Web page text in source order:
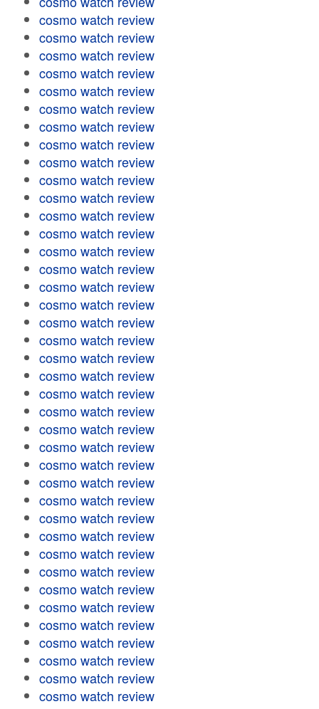
cosmo watch review
cosmo watch review
cosmo watch review
cosmo watch review
cosmo watch review
cosmo watch review
cosmo watch review
cosmo watch review
cosmo watch review
cosmo watch review
cosmo watch review
cosmo watch review
cosmo watch review
cosmo watch review
cosmo watch review
cosmo watch review
cosmo watch review
cosmo watch review
cosmo watch review
cosmo watch review
cosmo watch review
cosmo watch review
cosmo watch review
cosmo watch review
cosmo watch review
cosmo watch review
cosmo watch review
cosmo watch review
cosmo watch review
cosmo watch review
cosmo watch review
cosmo watch review
cosmo watch review
cosmo watch review
cosmo watch review
cosmo watch review
cosmo watch review
cosmo watch review
cosmo watch review